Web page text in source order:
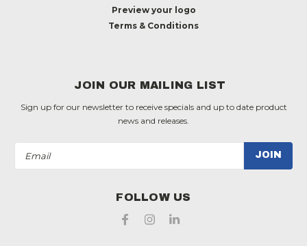
Preview your logo
Terms & Conditions
JOIN OUR MAILING LIST
Sign up for our newsletter to receive specials and up to date product
news and releases.
Address
FOLLOW US